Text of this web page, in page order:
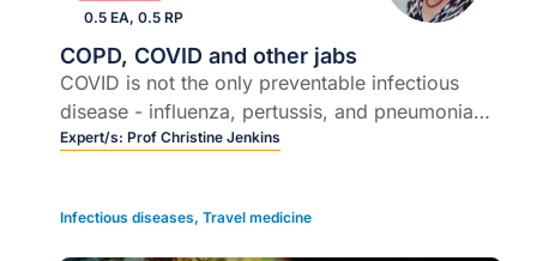
0.5 EA, 0.5 RP
COPD, COVID and other jabs
COVID is not the only preventable infectious
disease - influenza, pertussis, and pneumonia
are also very important
Expert/s: Prof Christine Jenkins
Infectious diseases, Travel medicine